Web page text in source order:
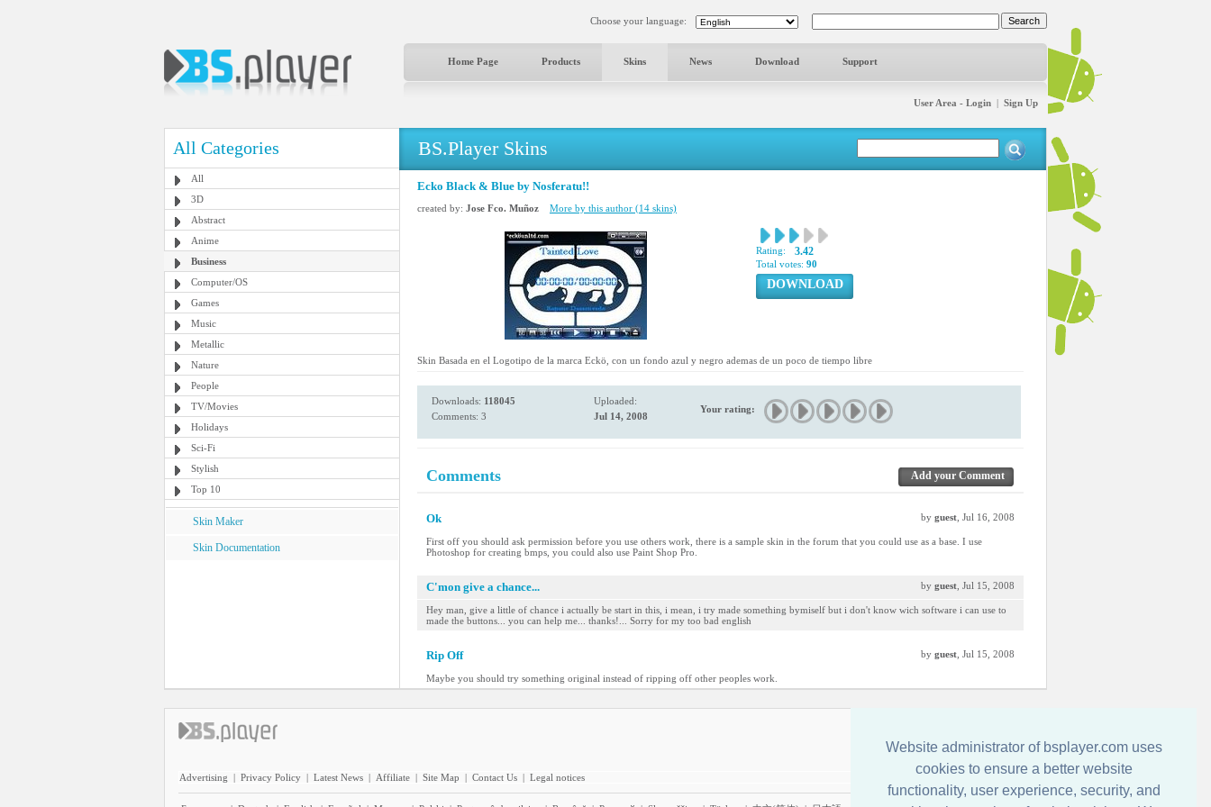
Website administrator of bsplayer.com uses
cookies to ensure a better website
functionality, user experience, security, and
Choose your language:
Home Page Products Skins News Download Support
User Area - Login | Sign Up
All Categories
All
3D
Abstract
Anime
Business
Computer/OS
Games
Music
Metallic
Nature
People
TV/Movies
Holidays
Sci-Fi
Stylish
Top 10
Skin Maker
Skin Documentation
BS.Player Skins
Ecko Black & Blue by Nosferatu!!
created by: Jose Fco. Muñoz More by this author (14 skins)
Rating: 3.42
Total votes: 90
DOWNLOAD
Skin Basada en el Logotipo de la marca Eckö, con un fondo azul y negro ademas de un poco de tiempo libre
Downloads: 118045
Comments: 3
Uploaded:
Jul 14, 2008
Your rating:
Comments Add your Comment
Ok by guest , Jul 16, 2008
First off you should ask permission before you use others work, there is a sample skin in the forum that you could use as a base. I use
Photoshop for creating bmps, you could also use Paint Shop Pro.
C'mon give a chance... by guest , Jul 15, 2008
Hey man, give a little of chance i actually be start in this, i mean, i try made something bymiself but i don't know wich software i can use to
made the buttons... you can help me... thanks!... Sorry for my too bad english
Rip Off by guest , Jul 15, 2008
Maybe you should try something original instead of ripping off other peoples work.
Advertising | Privacy Policy | Latest News | Affiliate | Site Map | Contact Us | Legal notices